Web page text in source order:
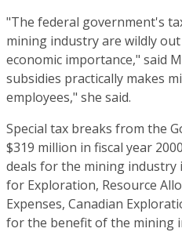
"The federal government's
mining industry are wildly
economic importance," said
subsidies practically makes
employees," she said.
Special tax breaks from the
$319 million in fiscal year
deals for the mining industry
for Exploration, Resource
Expenses, Canadian
for the benefit of the mining